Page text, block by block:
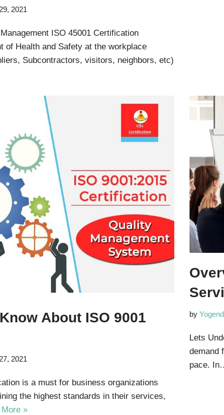
2021
ISO 45001 Certification
of Health and Safety at the workplace
Subcontractors, visitors, neighbors, etc)
About ISO 9001
2021
is a must for business organizations
the highest standards in their services,
»
by
Lets
demand
pace.